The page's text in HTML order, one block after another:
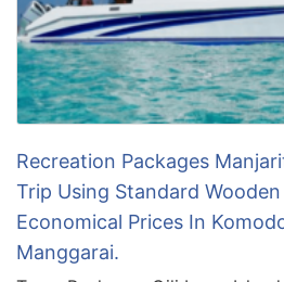
Recreation Packages
Trip Using Standard
Economical Prices In
Manggarai.